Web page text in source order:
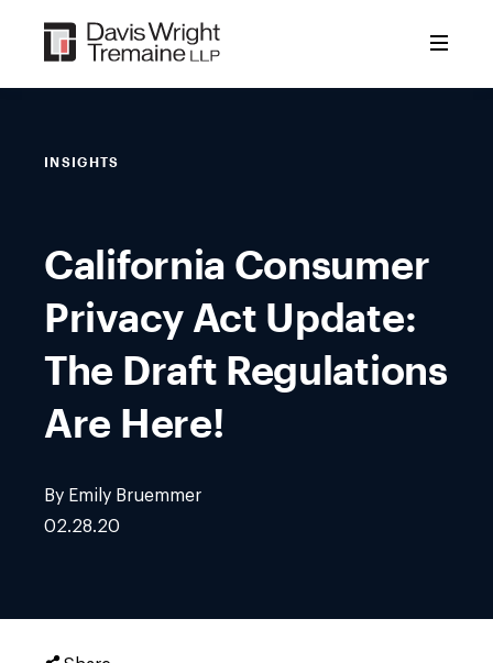
content
INSIGHTS
California Consumer
Privacy Act Update:
The Draft Regulations
Are Here!
By Emily Bruemmer
02.28.20